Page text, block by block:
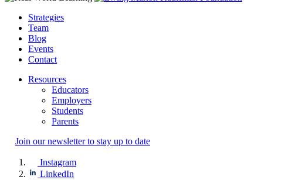
Strategies
Team
Blog
Events
Contact
Resources
Educators
Employers
Students
Parents
Join our newsletter to stay up to date
Instagram
LinkedIn